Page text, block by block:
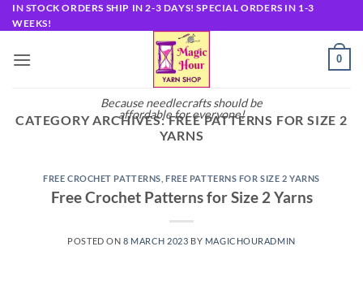
Skip
to
IN STOCK ORDERS SHIP IN 2-3 DAYS! SPECIAL ORDERS IN 1-3
WEEKS!
Because needlecrafts should be
affordable for everyone!
0
CATEGORY ARCHIVES:FREE PATTERNS FOR SIZE 2
YARNS
FREE CROCHET PATTERNS ,FREE PATTERNS FOR SIZE 2 YARNS
Free Crochet Patterns for Size 2 Yarns
POSTED ON 8 MARCH 2023 BY MAGICHOURADMIN